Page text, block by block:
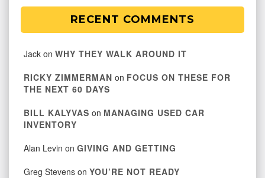
RECENT COMMENTS
Jack on WHY THEY WALK AROUND IT
RICKY ZIMMERMAN on FOCUS ON THESE FOR
THE NEXT 60 DAYS
BILL KALYVAS on MANAGING USED CAR
INVENTORY
Alan Levin on GIVING AND GETTING
Greg Stevens on YOU’RE NOT READY